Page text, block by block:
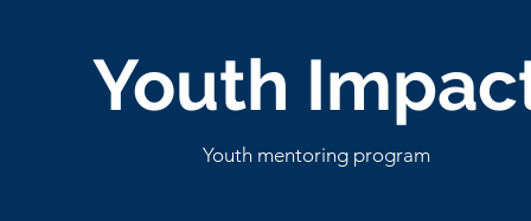
Youth
Youth mentoring program